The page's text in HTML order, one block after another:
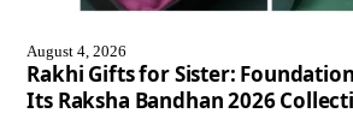
August 4, 2026
Rakhi Gifts for Sister:
Its Raksha Bandhan 2026